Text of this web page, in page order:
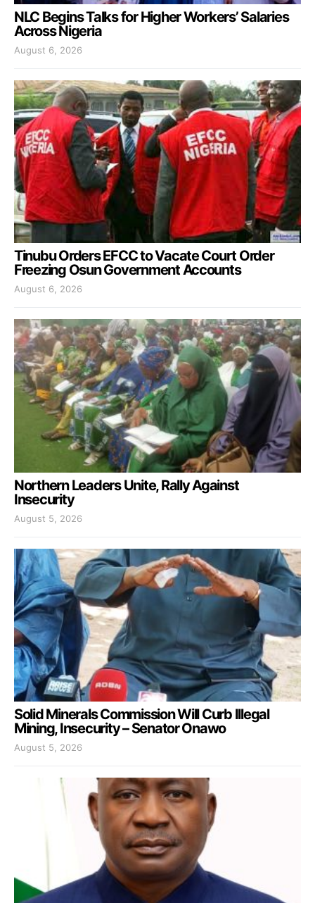
NLC Begins Talks for Higher Workers’ Salaries
Across Nigeria
August 6, 2026
Tinubu Orders EFCC to Vacate Court Order
Freezing Osun Government Accounts
August 6, 2026
Northern Leaders Unite, Rally Against
Insecurity
August 5, 2026
Solid Minerals Commission Will Curb Illegal
Mining, Insecurity – Senator Onawo
August 5, 2026